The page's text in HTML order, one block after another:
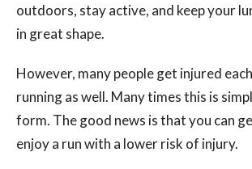
outdoors, stay active, and keep your
in great shape.
However, many people get injured
running as well. Many times this is
form. The good news is that you can
enjoy a run with a lower risk of injury.